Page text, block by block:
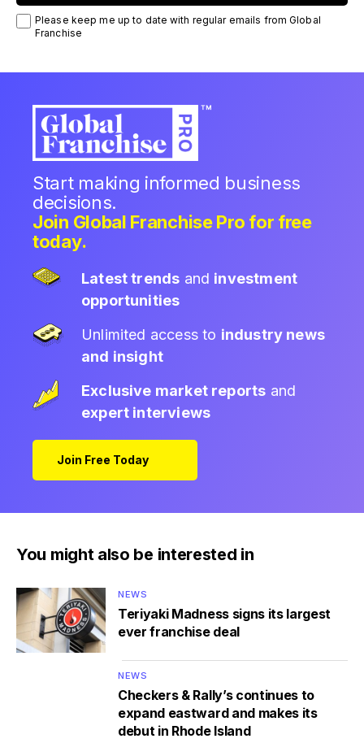
Please keep me up to date with regular emails from Global
Franchise
Start making informed business
decisions.
Join Global Franchise Pro for free
today.
Latest trends and investment
opportunities
Unlimited access to industry news
and insight
Exclusive market reports and
expert interviews
Join Free Today
You might also be interested in
NEWS
Teriyaki Madness signs its largest
ever franchise deal
NEWS
Checkers & Rally’s continues to
expand eastward and makes its
debut in Rhode Island